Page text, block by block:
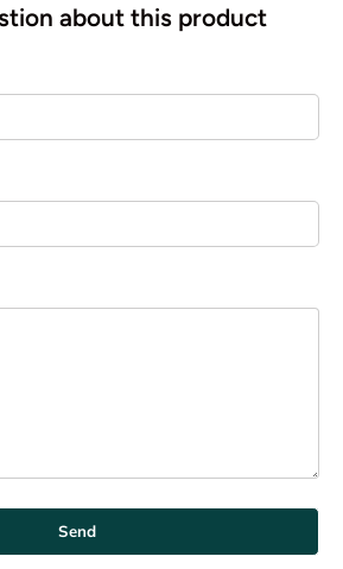
about this product
Send